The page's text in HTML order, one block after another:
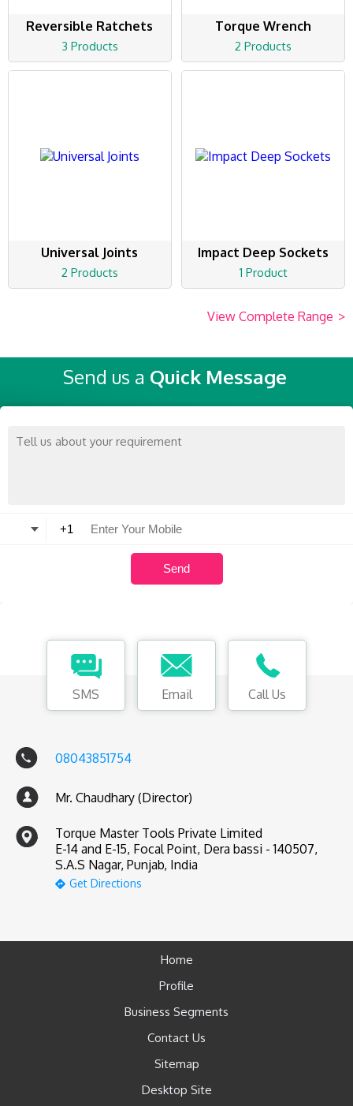
Reversible Ratchets
3 Products
Torque Wrench
2 Products
Universal Joints
2 Products
Impact Deep Sockets
1 Product
View Complete Range >
Send us a Quick Message
SMS Email Call Us
08043851754
Mr. Chaudhary (Director)
Torque Master Tools Private Limited
E-14 and E-15, Focal Point, Dera bassi - 140507,
S.A.S Nagar, Punjab, India
Get Directions
Home
Profile
Business Segments
Contact Us
Sitemap
Desktop Site